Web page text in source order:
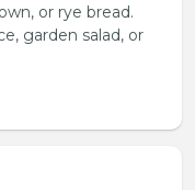
or rye bread.
garden salad, or